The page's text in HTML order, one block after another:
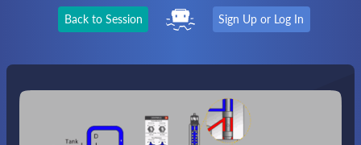
Back to Session Sign Up or Log In